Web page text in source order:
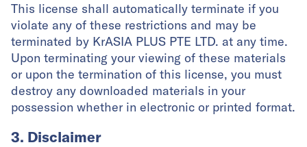
This license shall automatically terminate if you
violate any of these restrictions and may be
terminated by KrASIA PLUS PTE LTD. at any time.
Upon terminating your viewing of these materials
or upon the termination of this license, you must
destroy any downloaded materials in your
possession whether in electronic or printed format.
3. Disclaimer